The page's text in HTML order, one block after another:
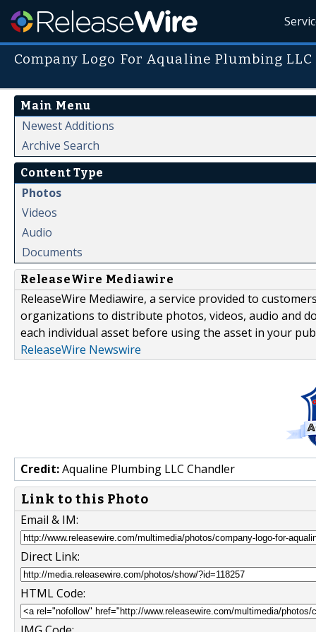
Company Logo For Aqualine Plumbing
Main Menu
Newest Additions
Archive Search
Content Type
Photos
Videos
Audio
Documents
ReleaseWire Mediawire
ReleaseWire Mediawire, a service provided to
organizations to distribute photos, videos, audio and
each individual asset before using the asset in your
ReleaseWire Newswire
Credit:Aqualine Plumbing LLC Chandler
Link to this Photo
Email & IM:
Direct Link:
HTML Code: